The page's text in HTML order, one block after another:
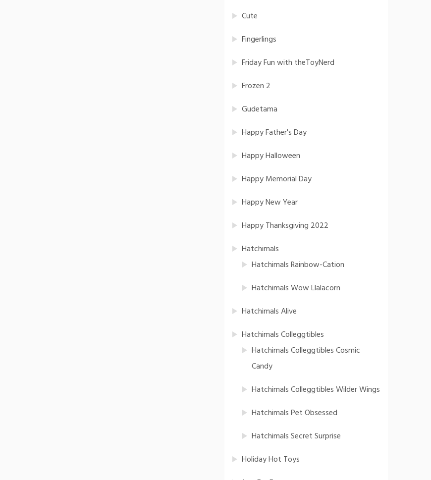
Cute
Fingerlings
Friday Fun with theToyNerd
Frozen 2
Gudetama
Happy Father's Day
Happy Halloween
Happy Memorial Day
Happy New Year
Happy Thanksgiving 2022
Hatchimals
Hatchimals Rainbow-Cation
Hatchimals Wow Llalacorn
Hatchimals Alive
Hatchimals Colleggtibles
Hatchimals Colleggtibles Cosmic
Candy
Hatchimals Colleggtibles Wilder Wings
Hatchimals Pet Obsessed
Hatchimals Secret Surprise
Holiday Hot Toys